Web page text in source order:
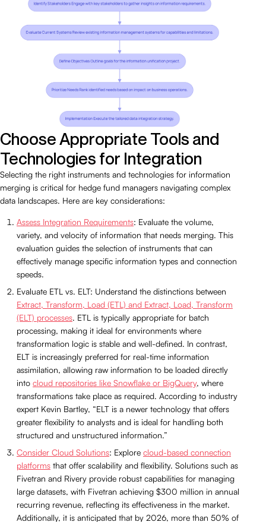
Choose Appropriate Tools and
Technologies for Integration
Selecting the right instruments and technologies for information
merging is critical for hedge fund managers navigating complex
data landscapes. Here are key considerations:
Assess Integration Requirements: Evaluate the volume,
variety, and velocity of information that needs merging. This
evaluation guides the selection of instruments that can
effectively manage specific information types and connection
speeds.
Evaluate ETL vs. ELT: Understand the distinctions between
Extract, Transform, Load (ETL) and Extract, Load, Transform
(ELT) processes. ETL is typically appropriate for batch
processing, making it ideal for environments where
transformation logic is stable and well-defined. In contrast,
ELT is increasingly preferred for real-time information
assimilation, allowing raw information to be loaded directly
into cloud repositories like Snowflake or BigQuery, where
transformations take place as required. According to industry
expert Kevin Bartley, “ELT is a newer technology that offers
greater flexibility to analysts and is ideal for handling both
structured and unstructured information.”
Consider Cloud Solutions: Explore cloud-based connection
platforms that offer scalability and flexibility. Solutions such as
Fivetran and Rivery provide robust capabilities for managing
large datasets, with Fivetran achieving $300 million in annual
recurring revenue, reflecting its effectiveness in the market.
Additionally, it is anticipated that by 2026, more than 50% of